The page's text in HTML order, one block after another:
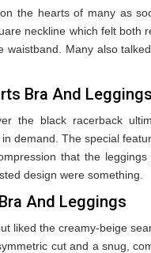
the hearts of many as
neckline which felt both
Many also
Bra And Leggings
the black racerback
demand. The special
that the leggings
design were something.
And Leggings
liked the creamy-beige
cut and a snug,